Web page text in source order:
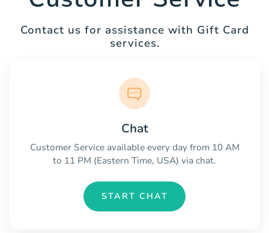
Contact us for assistance with Gift Card
services.
Chat
Customer Service available every day from 10 AM
to 11 PM (Eastern Time, USA) via chat.
START CHAT